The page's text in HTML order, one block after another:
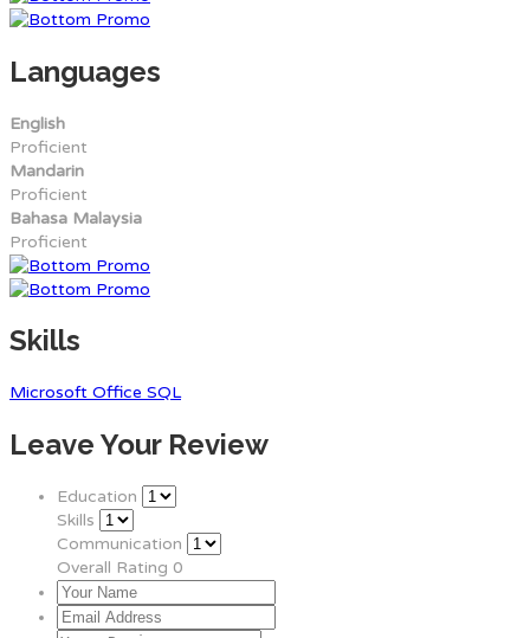
Languages
English
Proficient
Mandarin
Proficient
Bahasa Malaysia
Proficient
Skills
Microsoft Office SQL
Leave Your Review
Education
Skills
Communication
Overall Rating 0